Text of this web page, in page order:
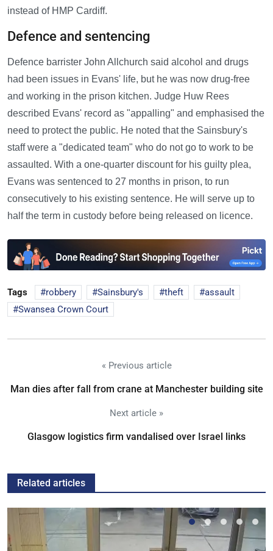
instead of HMP Cardiff.
Defence and sentencing
Defence barrister John Allchurch said alcohol and drugs
had been issues in Evans' life, but he was now drug-free
and working in the prison kitchen. Judge Huw Rees
described Evans' record as "appalling" and emphasised the
need to protect the public. He noted that the Sainsbury's
staff were a "dedicated team" who do not go to work to be
assaulted. With a one-quarter discount for his guilty plea,
Evans was sentenced to 27 months in prison, to run
consecutively to his existing sentence. He will serve up to
half the term in custody before being released on licence.
Tags robbery Sainsbury's theft
assault
Swansea Crown Court
« Previous article
Man dies after fall from crane at Manchester building site
Next article »
Glasgow logistics firm vandalised over Israel links
Related articles